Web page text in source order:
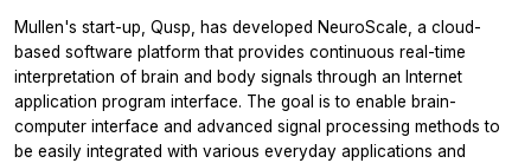
Mullen's start-up, Qusp, has developed NeuroScale, a cloud-
based software platform that provides continuous real-time
interpretation of brain and body signals through an Internet
application program interface. The goal is to enable brain-
computer interface and advanced signal processing methods to
be easily integrated with various everyday applications and